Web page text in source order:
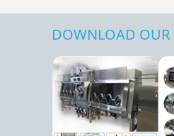
DOWNLOAD OUR